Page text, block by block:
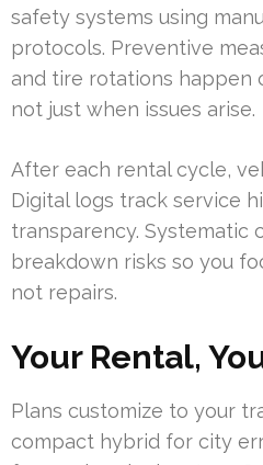
safety systems using
protocols. Preventive
and tire rotations happen
not just when issues arise.
After each rental cycle,
Digital logs track service
transparency. Systematic
breakdown risks so you
not repairs.
Your Rental,
Plans customize to your
compact hybrid for city